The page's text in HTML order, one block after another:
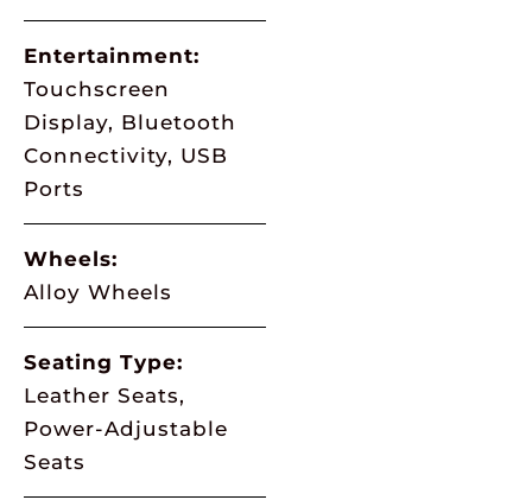
Entertainment:
Touchscreen
Display, Bluetooth
Connectivity, USB
Ports
Wheels:
Alloy Wheels
Seating Type:
Leather Seats,
Power-Adjustable
Seats